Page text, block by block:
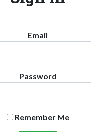
Email
Password
Remember Me